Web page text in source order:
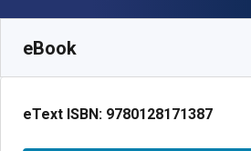
eBook
eText ISBN: 9780128171387